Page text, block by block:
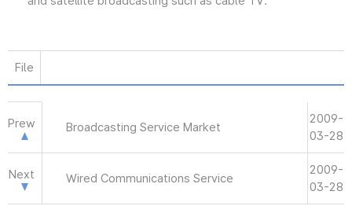
File
Prew Broadcasting Service Market
2009-
03-28
Next Wired Communications Service
2009-
03-28